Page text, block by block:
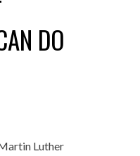
DO
Luther